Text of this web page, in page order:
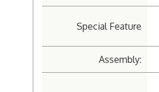
Special Feature
Assembly: